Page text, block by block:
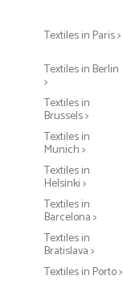
Textiles in Paris >
Textiles in Berlin
>
Textiles in
Brussels >
Textiles in
Munich >
Textiles in
Helsinki >
Textiles in
Barcelona >
Textiles in
Bratislava >
Textiles in Porto >